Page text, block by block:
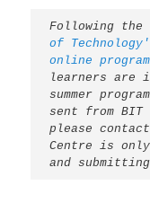
Following
of
online
learners are
summer
sent from
please contact
Centre is
and